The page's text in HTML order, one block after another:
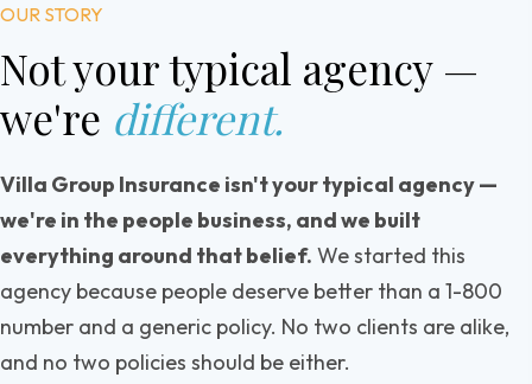
OUR STORY
Not your typical agency—
we're different.
Villa Group Insurance isn't your typical agency —
we're in the people business, and we built
everything around that belief. We started this
agency because people deserve better than a 1-800
number and a generic policy. No two clients are alike,
and no two policies should be either.